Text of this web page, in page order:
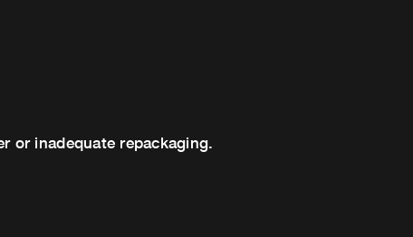
or inadequate repackaging.